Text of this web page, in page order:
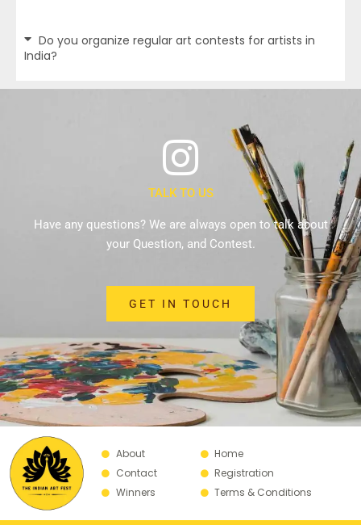
Do you organize regular art contests for artists in
India?
TALK TO US
Have any questions? We are always open to talk about
your Question, and Contest.
GET IN TOUCH
About
Contact
Winners
Home
Registration
Terms & Conditions